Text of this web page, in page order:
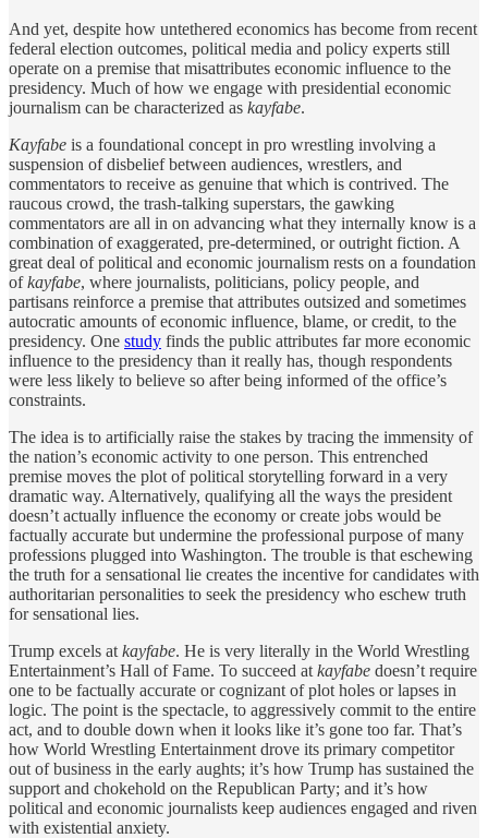
And yet, despite how untethered economics has become from recent
federal election outcomes, political media and policy experts still
operate on a premise that misattributes economic influence to the
presidency. Much of how we engage with presidential economic
journalism can be characterized as kayfabe.
Kayfabe is a foundational concept in pro wrestling involving a
suspension of disbelief between audiences, wrestlers, and
commentators to receive as genuine that which is contrived. The
raucous crowd, the trash-talking superstars, the gawking
commentators are all in on advancing what they internally know is a
combination of exaggerated, pre-determined, or outright fiction. A
great deal of political and economic journalism rests on a foundation
ofkayfabe, where journalists, politicians, policy people, and
partisans reinforce a premise that attributes outsized and sometimes
autocratic amounts of economic influence, blame, or credit, to the
presidency. One study finds the public attributes far more economic
influence to the presidency than it really has, though respondents
were less likely to believe so after being informed of the office’s
constraints.
The idea is to artificially raise the stakes by tracing the immensity of
the nation’s economic activity to one person. This entrenched
premise moves the plot of political storytelling forward in a very
dramatic way. Alternatively, qualifying all the ways the president
doesn’t actually influence the economy or create jobs would be
factually accurate but undermine the professional purpose of many
professions plugged into Washington. The trouble is that eschewing
the truth for a sensational lie creates the incentive for candidates with
authoritarian personalities to seek the presidency who eschew truth
for sensational lies.
Trump excels at kayfabe. He is very literally in the World Wrestling
Entertainment’s Hall of Fame. To succeed at kayfabe doesn’t require
one to be factually accurate or cognizant of plot holes or lapses in
logic. The point is the spectacle, to aggressively commit to the entire
act, and to double down when it looks like it’s gone too far. That’s
how World Wrestling Entertainment drove its primary competitor
out of business in the early aughts; it’s how Trump has sustained the
support and chokehold on the Republican Party; and it’s how
political and economic journalists keep audiences engaged and riven
with existential anxiety.